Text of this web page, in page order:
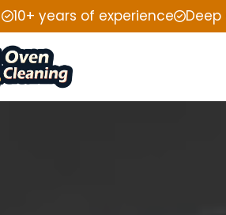
10+ years of experience